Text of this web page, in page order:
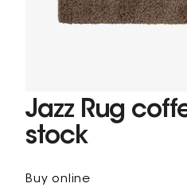
Jazz Rug
stock
Buy online